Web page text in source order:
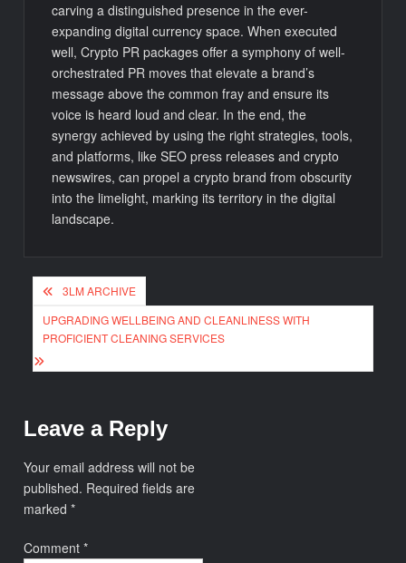
carving a distinguished presence in the ever-
expanding digital currency space. When executed
well, Crypto PR packages offer a symphony of well-
orchestrated PR moves that elevate a brand’s
message above the common fray and ensure its
voice is heard loud and clear. In the end, the
synergy achieved by using the right strategies, tools,
and platforms, like SEO press releases and crypto
newswires, can propel a crypto brand from obscurity
into the limelight, marking its territory in the digital
landscape.
Post
navigation
3LM ARCHIVE
UPGRADING WELLBEING AND CLEANLINESS WITH
PROFICIENT CLEANING SERVICES
Leave a Reply
Your email address will not be
published. Required fields are
marked*
Comment*